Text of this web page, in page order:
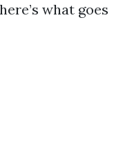
what goes